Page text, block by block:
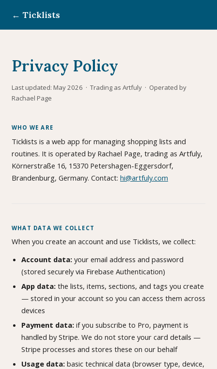
← Ticklists
Privacy Policy
Last updated: May 2026 · Trading as Artfuly · Operated by
Rachael Page
WHO WE ARE
Ticklists is a web app for managing shopping lists and
routines. It is operated by Rachael Page, trading as Artfuly,
Körnerstraße 16, 15370 Petershagen-Eggersdorf,
Brandenburg, Germany. Contact: hi@artfuly.com
WHAT DATA WE COLLECT
When you create an account and use Ticklists, we collect:
Account data: your email address and password
(stored securely via Firebase Authentication)
App data: the lists, items, sections, and tags you create
— stored in your account so you can access them across
devices
Payment data: if you subscribe to Pro, payment is
handled by Stripe. We do not store your card details —
Stripe processes and stores these on our behalf
Usage data: basic technical data (browser type, device,